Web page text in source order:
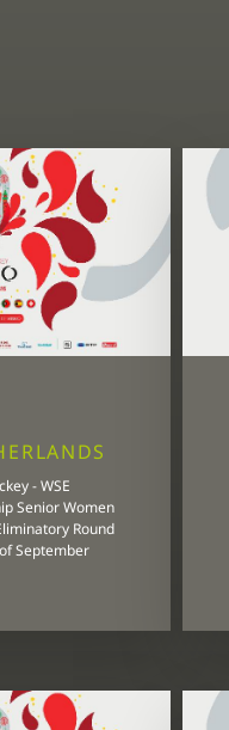
- WSE
Senior Women
Round
September